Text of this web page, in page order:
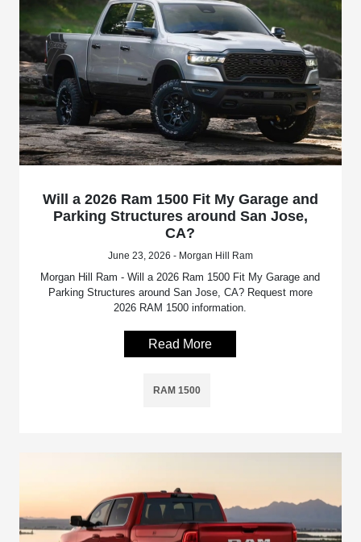
Will a 2026 Ram 1500 Fit My Garage and
Parking Structures around San Jose,
CA?
June 23, 2026 - Morgan Hill Ram
Morgan Hill Ram - Will a 2026 Ram 1500 Fit My Garage and
Parking Structures around San Jose, CA? Request more
2026 RAM 1500 information.
Read More
RAM 1500